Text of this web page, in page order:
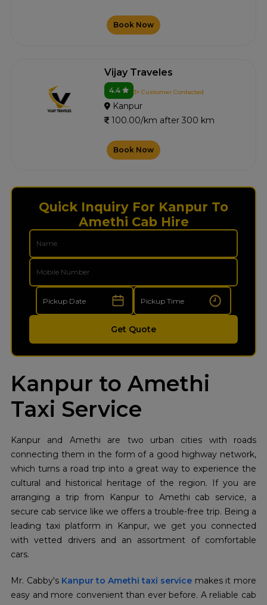
Book Now
Vijay Traveles
4.4 3+ Customer Contacted
Kanpur
100.00/km after 300 km
Book Now
Quick Inquiry For Kanpur To
Amethi Cab Hire
Get Quote
Kanpur to Amethi
Taxi Service
Kanpur and Amethi are two urban cities with roads
connecting them in the form of a good highway network,
which turns a road trip into a great way to experience the
cultural and historical heritage of the region. If you are
arranging a trip from Kanpur to Amethi cab service, a
secure cab service like we offers a trouble-free trip. Being a
leading taxi platform in Kanpur, we get you connected
with vetted drivers and an assortment of comfortable
cars.
Mr. Cabby's Kanpur to Amethi taxi service makes it more
easy and more convenient than ever before. A reliable cab